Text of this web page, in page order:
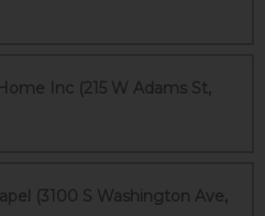
Inc (215 W Adams St,
(3100 S Washington Ave,